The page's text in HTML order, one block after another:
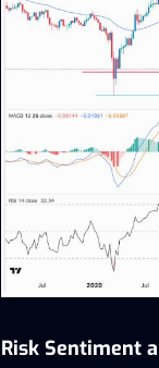
Risk Sentiment